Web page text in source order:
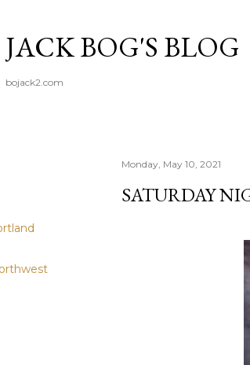
JACK BOG'S BLOG
bojack2.com
Monday, May 10, 2021
SATURDAY